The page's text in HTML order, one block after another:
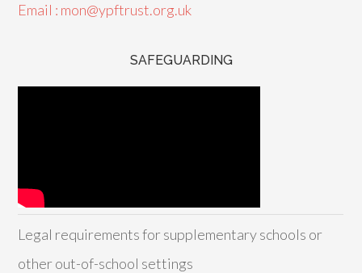
Email : mon@ypftrust.org.uk
SAFEGUARDING
Legal requirements for supplementary schools or
other out-of-school settings